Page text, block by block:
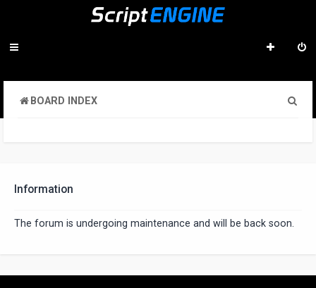
BOARD INDEX
Information
The forum is undergoing maintenance and will be back soon.